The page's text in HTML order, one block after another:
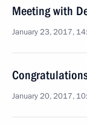
Meeting with
January 23, 2017,
January 20, 2017,